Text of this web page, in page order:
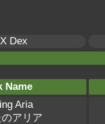
Dex
Name
Aria
アリア